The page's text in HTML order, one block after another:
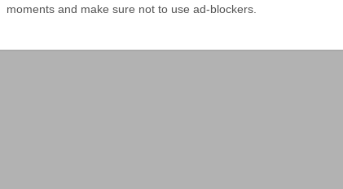
moments and make sure not to use ad-blockers.